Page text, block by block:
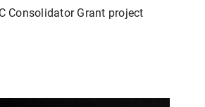
Consolidator Grant project